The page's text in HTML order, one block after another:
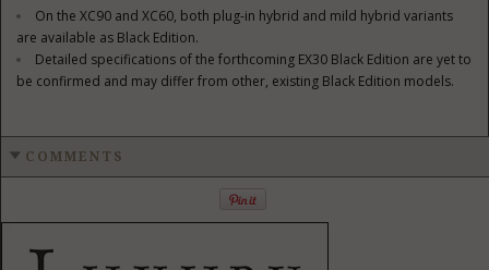
On the XC90 and XC60, both plug-in hybrid and mild hybrid variants
are available as Black Edition.
Detailed specifications of the forthcoming EX30 Black Edition are yet to
be confirmed and may differ from other, existing Black Edition models.
COMMENTS